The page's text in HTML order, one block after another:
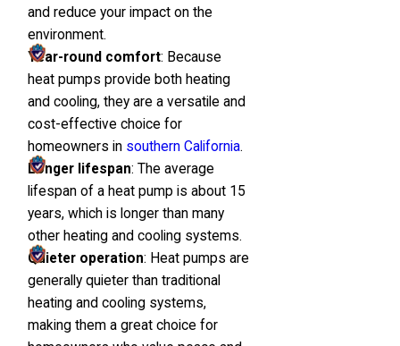
and reduce your impact on the
environment.
Year-round comfort: Because
heat pumps provide both heating
and cooling, they are a versatile and
cost-effective choice for
homeowners in southern California.
Longer lifespan: The average
lifespan of a heat pump is about 15
years, which is longer than many
other heating and cooling systems.
Quieter operation: Heat pumps are
generally quieter than traditional
heating and cooling systems,
making them a great choice for